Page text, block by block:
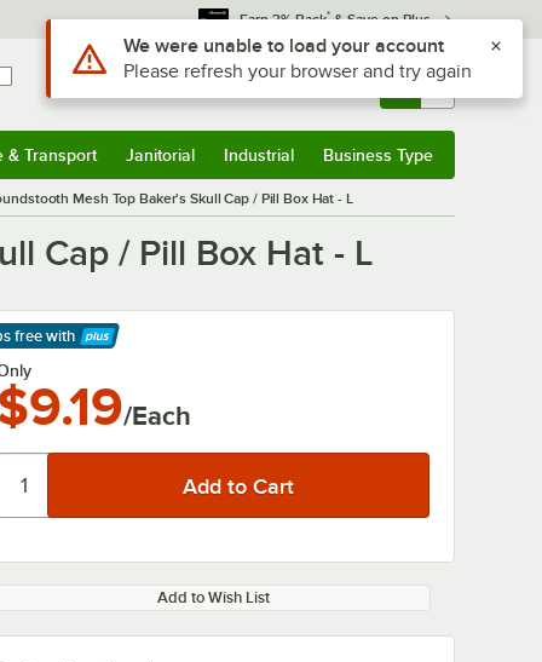
Earn 3% Back* & Save on Plus
Sign In Returns & 0
& Transport Janitorial Industrial Business Type
Mesh Top Baker's Skull Cap / Pill Box Hat - L
Cap / Pill Box Hat - L
freewith
More
/Each
Add to Wish List